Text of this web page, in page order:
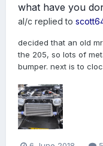
what have you
al/c replied to
decided that an old
the 205, so lots of
bumper. next is to